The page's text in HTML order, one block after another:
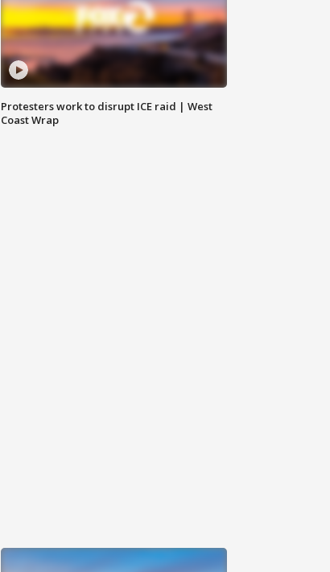
Protesters work to disrupt ICE raid | West
Coast Wrap